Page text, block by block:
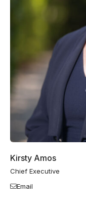
Kirsty Amos
Chief Executive
Email